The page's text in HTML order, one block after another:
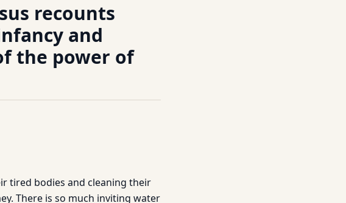
recounts
and
the power of
tired bodies and cleaning their
There is so much inviting water